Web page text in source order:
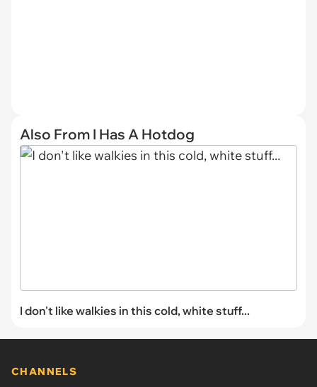
Also From I Has A Hotdog
I don't like walkies in this cold, white stuff...
CHANNELS